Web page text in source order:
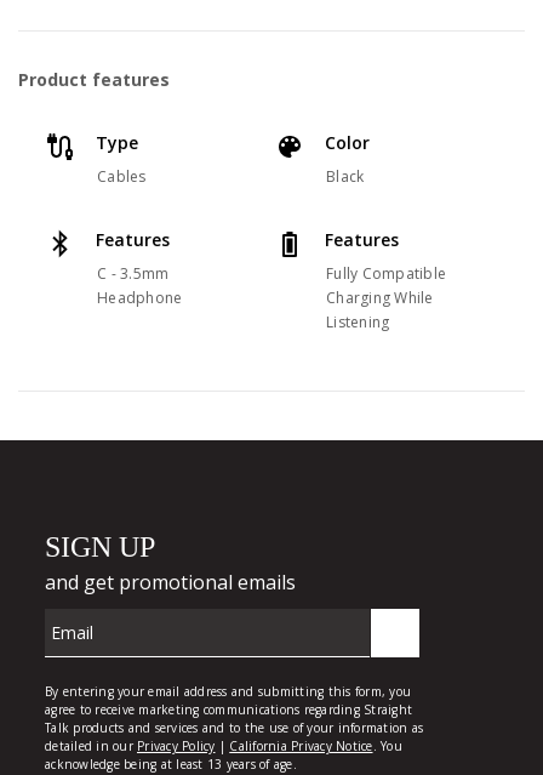
Product features
Type
Cables
Color
Black
Features
C - 3.5mm
Headphone
Features
Fully Compatible
Charging While
Listening